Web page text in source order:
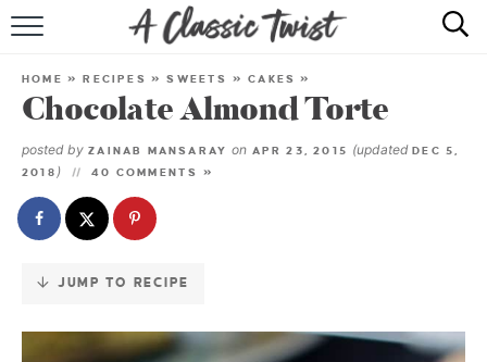
Skip
Recipe
RECIPE INDEX
SHOP
HOME »RECIPES »SWEETS »CAKES »
Chocolate Almond Torte
posted by ZAINAB MANSARAY on APR 23, 2015 (updatedDEC 5,
2018 ) 40 COMMENTS »
JUMP TO RECIPE